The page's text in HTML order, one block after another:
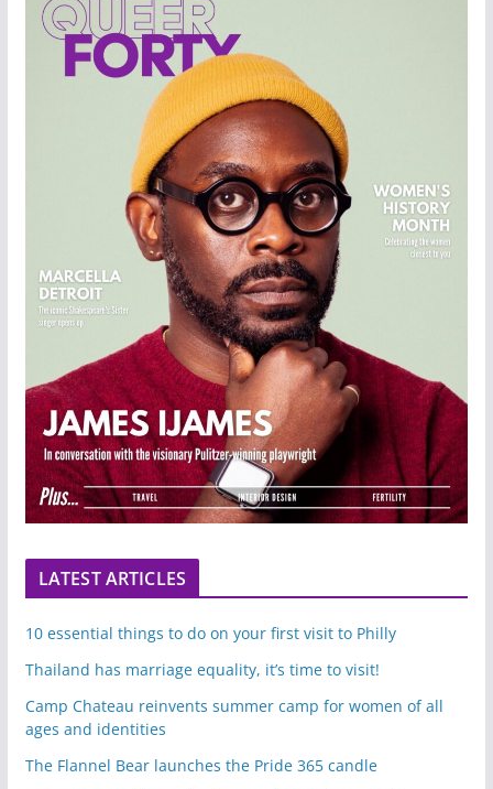
LATEST ARTICLES
10 essential things to do on your first visit to Philly
Thailand has marriage equality, it’s time to visit!
Camp Chateau reinvents summer camp for women of all
ages and identities
The Flannel Bear launches the Pride 365 candle